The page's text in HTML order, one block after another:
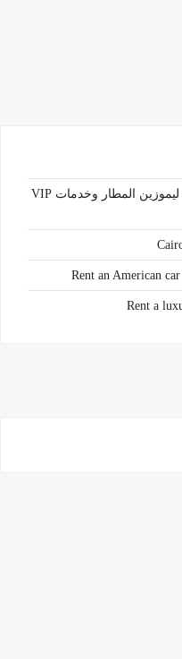
ايجار مرسيدس V_Class في مصر: ليموزين المطار وخدمات VIP
Rent an American
Rent a